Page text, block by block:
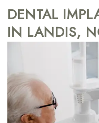
DENTAL
IN LANDIS,